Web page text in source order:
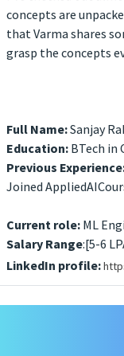
concepts are
that Varma shares
grasp the concepts
Full Name:Sanjay
Education: BTech in
Previous
Joined
Current role: ML
Salary Range:[5-6
LinkedIn profile: